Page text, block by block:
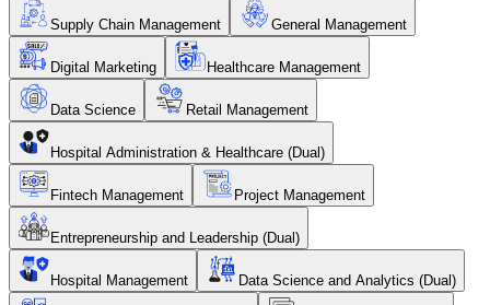
Supply Chain Management General Management
Digital Marketing Healthcare Management
Data Science Retail Management
Hospital Administration & Healthcare (Dual)
Fintech Management Project Management
Entrepreneurship and Leadership (Dual)
Hospital Management Data Science and Analytics (Dual)